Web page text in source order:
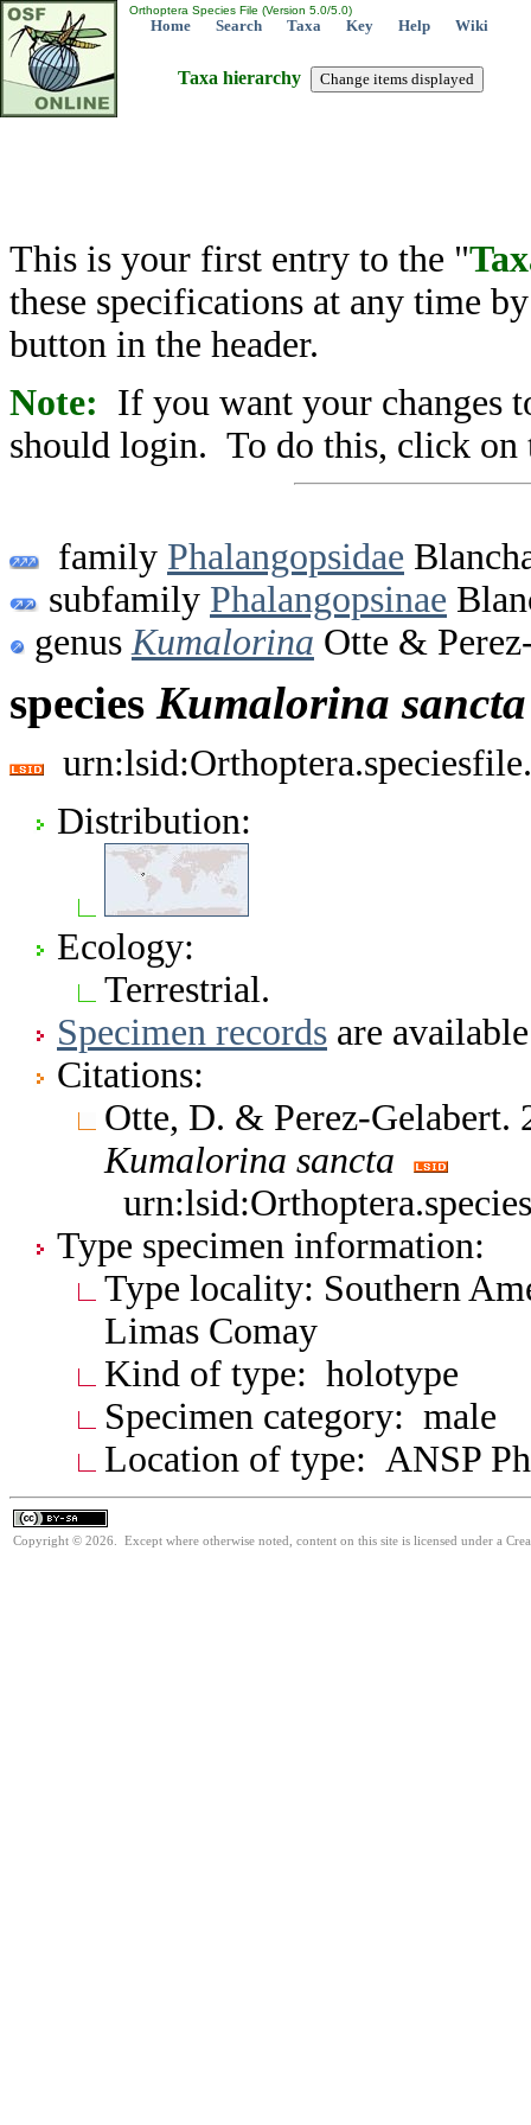
Orthoptera Species File (Version 5.0/5.0)
Home Search Taxa Key Help Wiki
Taxa hierarchy
This is your first entry to the "
these specifications at any time
button in the header.
Note: If you want your changes
should login. To do this, click on
family Phalangopsidae
subfamily Phalangopsinae
genus Kumalorina Otte &
species Kumalorina sancta
Distribution:
Ecology:
Terrestrial.
Specimen records are
Citations:
Otte, D. & Perez-Gelabert.
Kumalorina sancta
Type specimen information:
Type locality: Southern
Limas Comay
Kind of type: holotype
Specimen category: male
Location of type: ANSP
Copyright © 2026. Except where otherwise noted, content on this site is licensed under a